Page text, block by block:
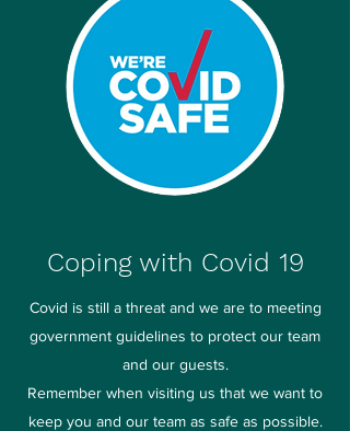
Coping with Covid 19
Covid is still a threat and we are to meeting
government guidelines to protect our team
and our guests.
Remember when visiting us that we want to
keep you and our team as safe as possible.